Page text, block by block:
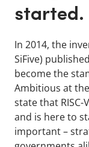
started.
In 2014, the
SiFive)
become the
Ambitious at
state that
and is here to
important –